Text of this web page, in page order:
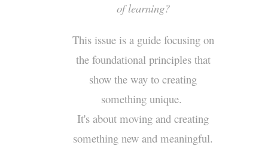
of learning?
This issue is a guide focusing on
the foundational principles that
show the way to creating
something unique.
It's about moving and creating
something new and meaningful.